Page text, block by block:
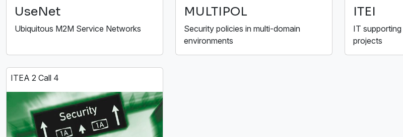
UseNet
Ubiquitous M2M Service Networks
MULTIPOL
Security policies in multi-domain
environments
ITEI
IT
projects
ITEA 2 Call 4